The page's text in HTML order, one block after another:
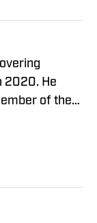
2020. He
of the
writing with
became
2025
SI. His